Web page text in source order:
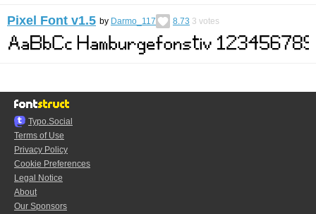
Pixel Font v1.5 by Darmo_117 8.73 3 votes
Typo.Social
Terms of Use
Privacy Policy
Cookie Preferences
Legal Notice
About
Our Sponsors